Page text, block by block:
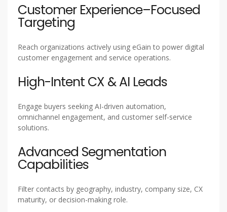
Customer Experience–Focused
Targeting
Reach organizations actively using eGain to power digital
customer engagement and service operations.
High-Intent CX & AI Leads
Engage buyers seeking AI-driven automation,
omnichannel engagement, and customer self-service
solutions.
Advanced Segmentation
Capabilities
Filter contacts by geography, industry, company size, CX
maturity, or decision-making role.